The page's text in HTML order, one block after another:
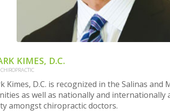
KIMES, D.C.
Kimes, D.C. is recognized in the Salinas and
as well as nationally and internationally
amongst chiropractic doctors.